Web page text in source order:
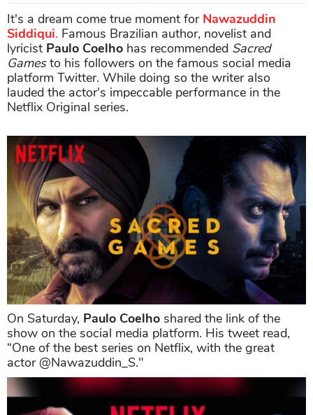
It's a dream come true moment forNawazuddin
Siddiqui. Famous Brazilian author, novelist and
lyricist Paulo Coelho has recommended Sacred
Gamesto his followers on the famous social media
platform Twitter. While doing so the writer also
lauded the actor's impeccable performance in the
Netflix Original series.
On Saturday, Paulo Coelho shared the link of the
show on the social media platform. His tweet read,
“One of the best series on Netflix, with the great
actor @Nawazuddin_S."